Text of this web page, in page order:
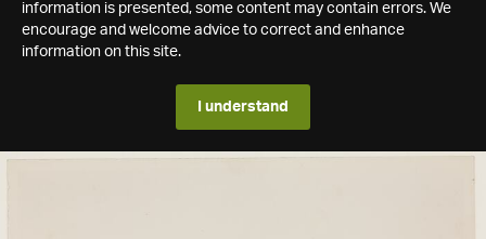
information is presented, some content may contain errors. We
encourage and welcome advice to correct and enhance
information on this site.
I understand